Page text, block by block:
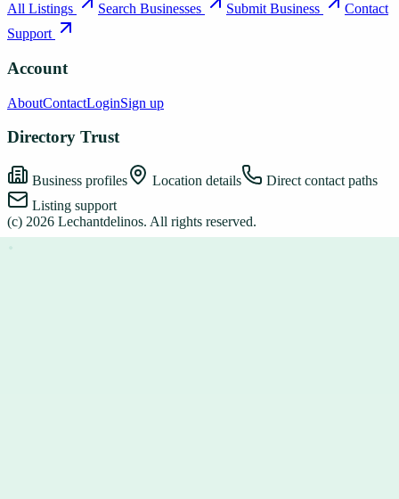
All Listings Search Businesses Submit Business
Contact
Support
Account
AboutContactLoginSign up
Directory Trust
Business profiles Location details
Direct contact paths
Listing support
(c) 2026 Lechantdelinos. All rights reserved.